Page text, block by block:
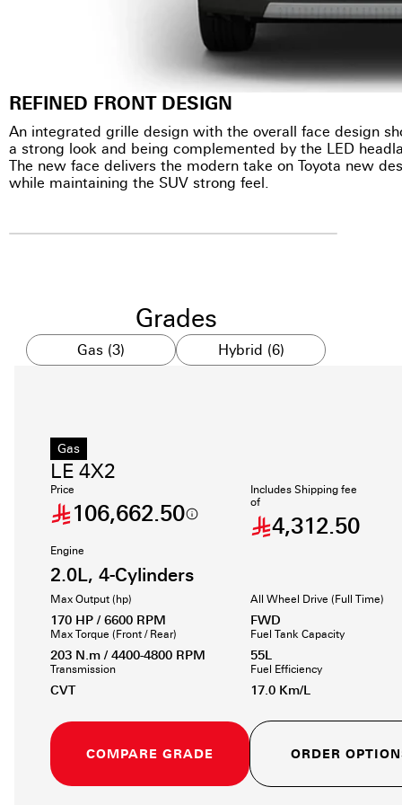
REFINED FRONT DESIGN
An integrated grille design with the overall face design
a strong look and being complemented by the LED
The new face delivers the modern take on Toyota new
while maintaining the SUV strong feel.
Grades
Gas (3) Hybrid (6)
Gas
LE 4X2
Price
106,662.50
Includes Shipping fee
of
4,312.50
Engine
2.0L, 4-Cylinders
Max Output (hp)
170 HP / 6600 RPM
Max Torque (Front / Rear)
203 N.m / 4400-4800 RPM
Transmission
CVT
All Wheel Drive (Full Time)
FWD
Fuel Tank Capacity
55L
Fuel Efficiency
17.0 Km/L
COMPARE GRADE ORDER